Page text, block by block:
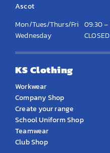
Ascot
Mon/Tues/Thurs/Fri 09:30 –
Wednesday
CLOSED
KS Clothing
Workwear
Company Shop
Create your range
School Uniform Shop
Teamwear
Club Shop